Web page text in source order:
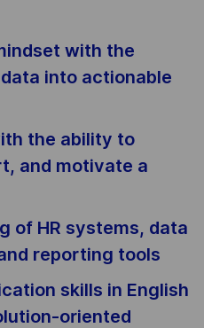
with the
into actionable
the ability to
and motivate a
of HR systems, data
reporting tools
skills in English
oriented